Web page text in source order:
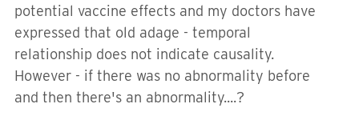
potential vaccine effects and my doctors have
expressed that old adage - temporal
relationship does not indicate causality.
However - if there was no abnormality before
and then there's an abnormality....?